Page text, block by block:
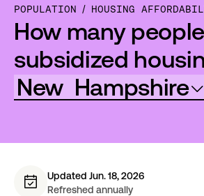
POPULATION HOUSING
How many
subsidized
New Hampshire
Updated Jun. 18, 2026
Refreshed annually